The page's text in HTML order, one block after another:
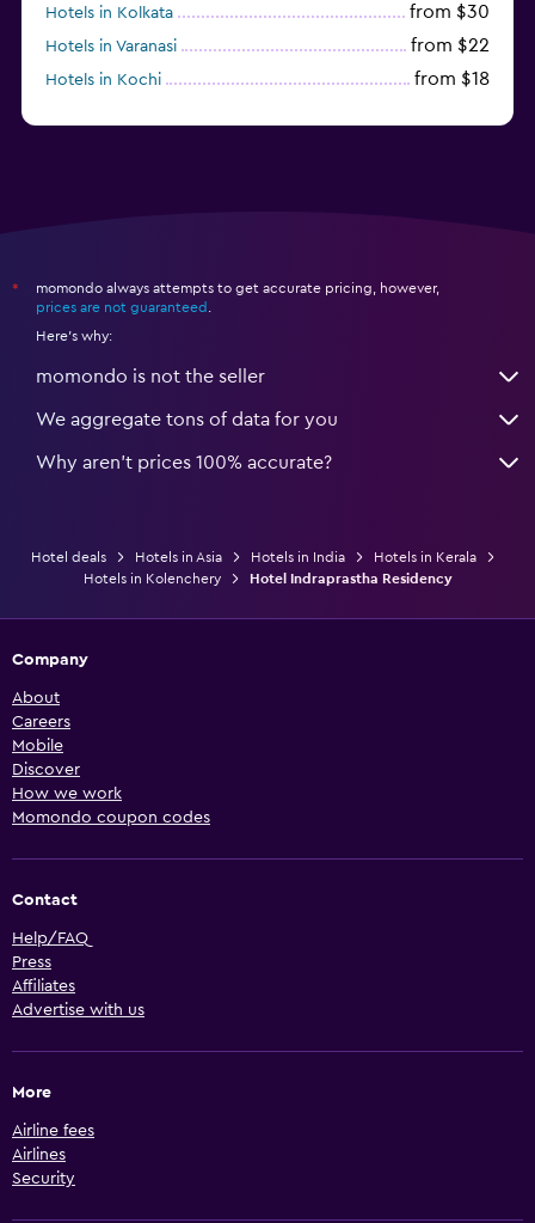
Hotels in Kolkata from $30
Hotels in Varanasi from $22
Hotels in Kochi from $18
*
momondo always attempts to get accurate pricing, however,
prices are not guaranteed
Here's why:
momondo is not the seller
We aggregate tons of data for you
Why aren’t prices 100% accurate?
Hotel deals Hotels in Asia Hotels in India
Hotels in Kerala
Hotels in Kolenchery
Hotel Indraprastha Residency
Company
About
Careers
Mobile
Discover
How we work
Momondo coupon codes
Contact
Help/FAQ
Press
Affiliates
Advertise with us
More
Airline fees
Airlines
Security